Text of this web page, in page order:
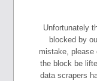
Unfortunately
blocked by
mistake,
the block be
data scrapers